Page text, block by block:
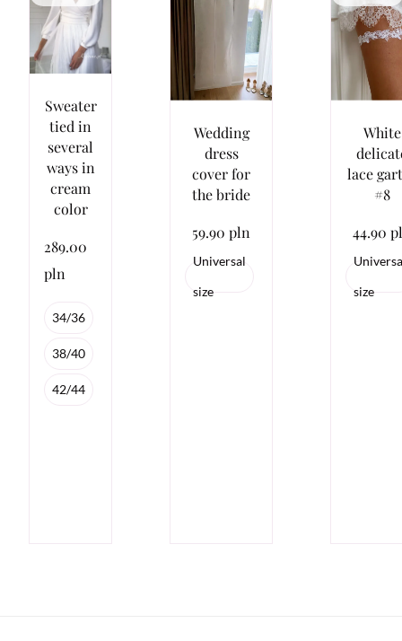
Sweater
tied in
several
ways in
cream
color
289.00
pln
34/36
38/40
42/44
Wedding
dress
cover for
the bride
59.90 pln
Universal
size
White
lace
#8
44.90
size